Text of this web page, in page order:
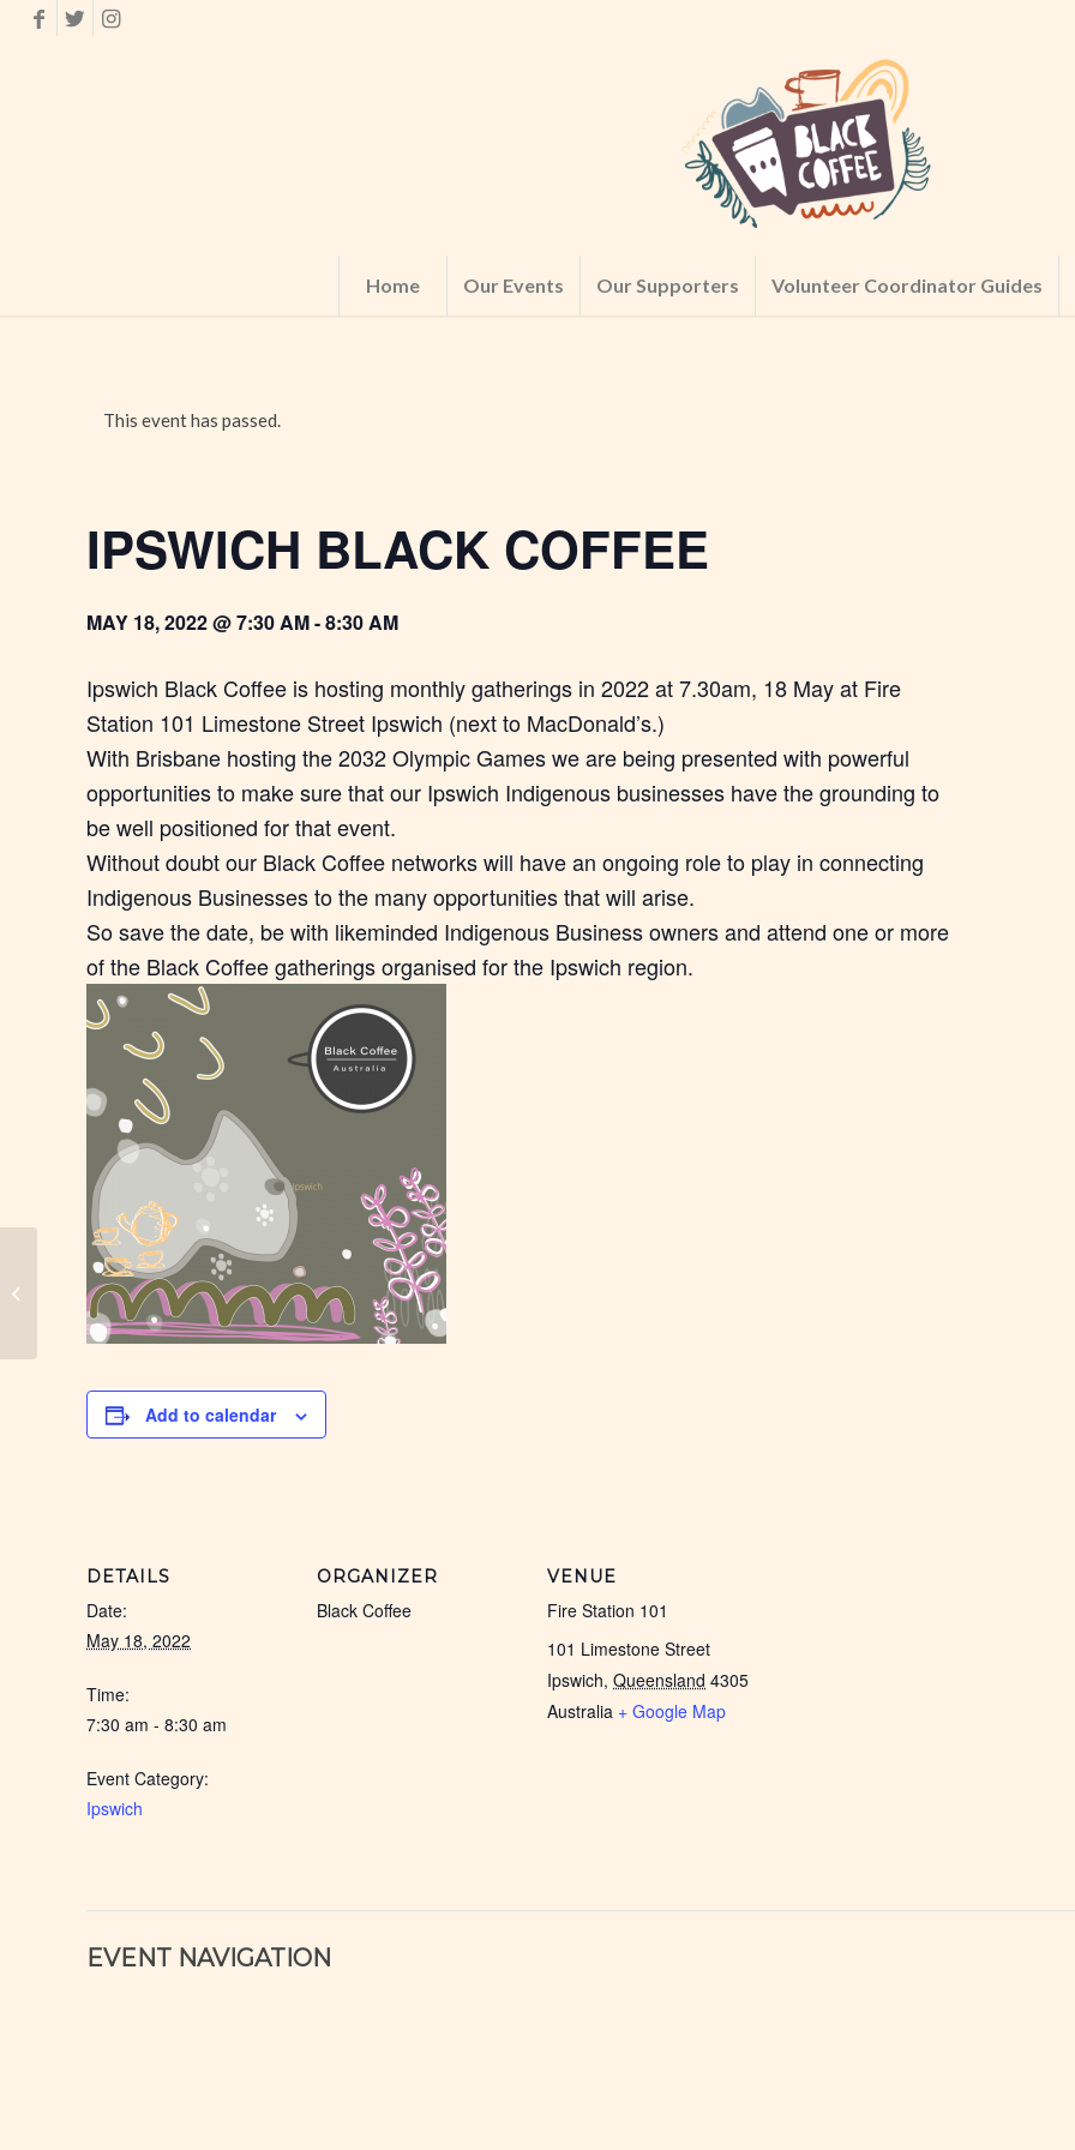
Home Our Events Our Supporters Volunteer Coordinator Guides
This event has passed.
IPSWICH BLACK COFFEE
MAY 18, 2022 @ 7:30 AM-8:30 AM
Ipswich Black Coffee is hosting monthly gatherings in 2022 at 7.30am, 18 May at Fire
Station 101 Limestone Street Ipswich (next to MacDonald’s.)
With Brisbane hosting the 2032 Olympic Games we are being presented with powerful
opportunities to make sure that our Ipswich Indigenous businesses have the grounding to
be well positioned for that event.
Without doubt our Black Coffee networks will have an ongoing role to play in connecting
Indigenous Businesses to the many opportunities that will arise.
So save the date, be with likeminded Indigenous Business owners and attend one or more
of the Black Coffee gatherings organised for the Ipswich region.
Add to calendar
DETAILS
Date:
May 18, 2022
Time:
7:30 am - 8:30 am
Event Category:
Ipswich
ORGANIZER
Black Coffee
VENUE
Fire Station 101
101 Limestone Street
Ipswich, Queensland 4305
Australia + Google Map
EVENT NAVIGATION
Ipswich Black Coffee